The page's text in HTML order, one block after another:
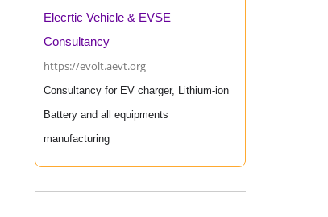
Elecrtic Vehicle & EVSE
Consultancy
https://evolt.aevt.org
Consultancy for EV charger, Lithium-ion
Battery and all equipments
manufacturing